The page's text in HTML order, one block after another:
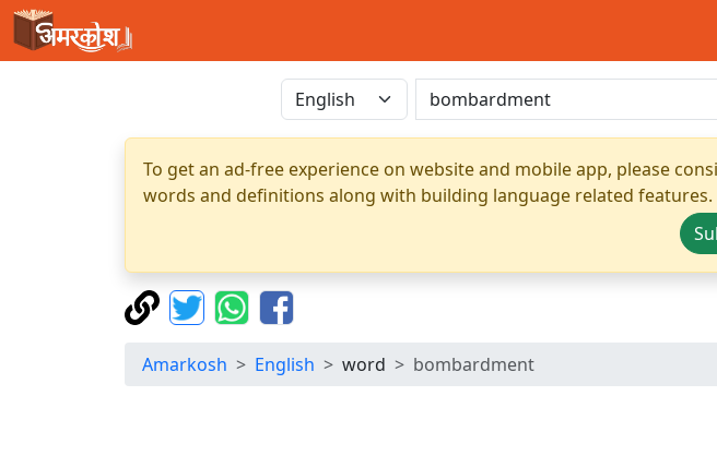
To get an ad-free experience on website and mobile app, please
words and definitions along with building language related features.
Amarkosh English word bombardment